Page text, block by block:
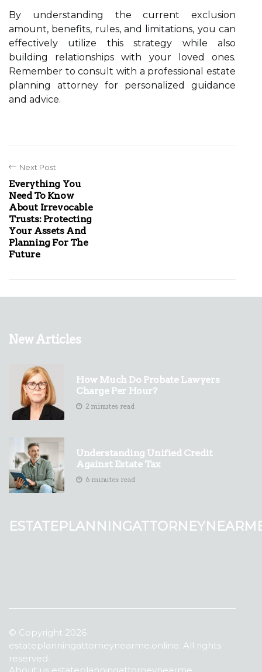
By understanding the current exclusion
amount, benefits, rules, and limitations, you can
effectively utilize this strategy while also
building relationships with your loved ones.
Remember to consult with a professional estate
planning attorney for personalized guidance
and advice.
Next Post
Everything You
Need To Know
About Irrevocable
Trusts: Protecting
Your Assets And
Planning For The
Future
New Articles
How Much Do Probate Lawyers
Charge Per Hour?
2 minutes read
Understanding Unified Credit
Against Estate Tax
6 minutes read
© Copyright 2026
estateplanningattorneynearme.online. All rights
reserved.